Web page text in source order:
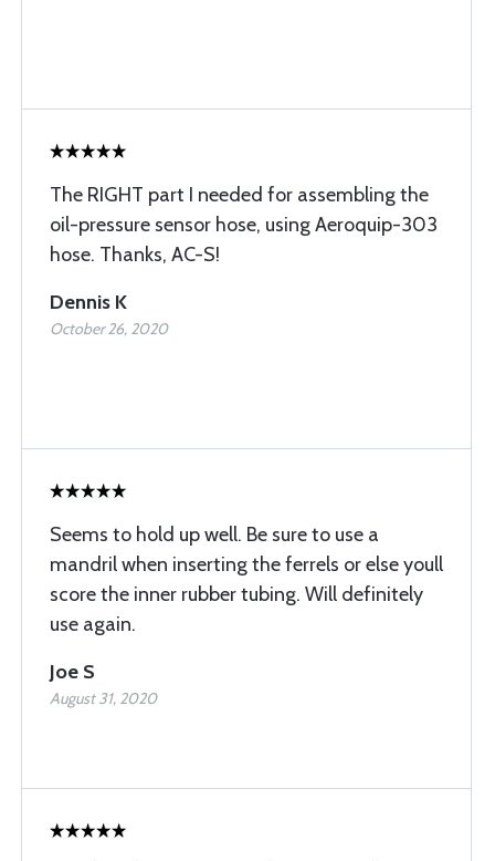
The RIGHT part I needed for assembling the
oil-pressure sensor hose, using Aeroquip-303
hose. Thanks, AC-S!
Dennis K
October 26, 2020
Seems to hold up well. Be sure to use a
mandril when inserting the ferrels or else youll
score the inner rubber tubing. Will definitely
use again.
Joe S
August 31, 2020